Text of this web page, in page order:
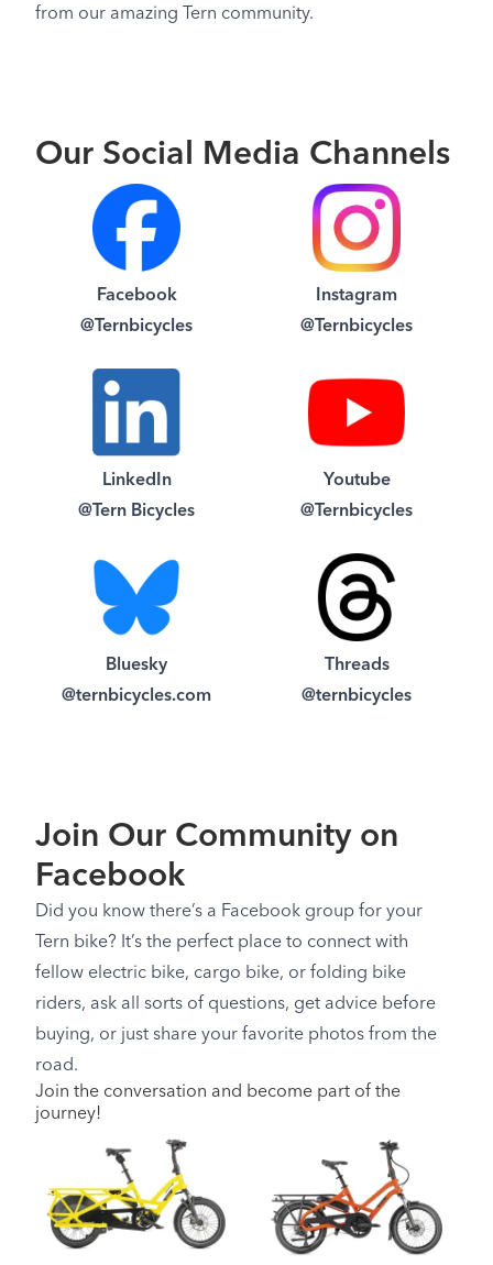
from our amazing Tern community.
Our Social Media Channels
Facebook
@Ternbicycles
Instagram
@Ternbicycles
LinkedIn
@Tern Bicycles
Youtube
@Ternbicycles
Bluesky
@ternbicycles.com
Threads
@ternbicycles
Join Our Community on
Facebook
Did you know there’s a Facebook group for your
Tern bike? It’s the perfect place to connect with
fellow electric bike, cargo bike, or folding bike
riders, ask all sorts of questions, get advice before
buying, or just share your favorite photos from the
road.
Join the conversation and become part of the
journey!